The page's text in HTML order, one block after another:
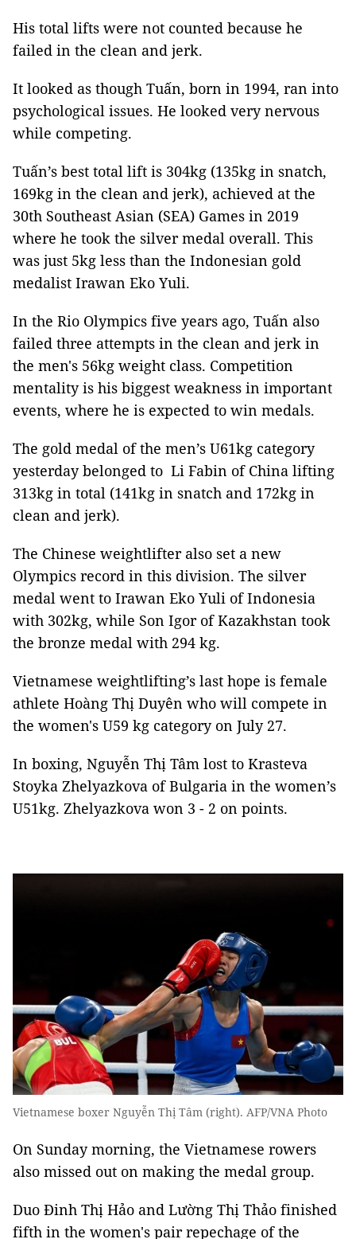
His total lifts were not counted because he
failed in the clean and jerk.
It looked as though Tuấn, born in 1994, ran into
psychological issues. He looked very nervous
while competing.
Tuấn’s best total lift is 304kg (135kg in snatch,
169kg in the clean and jerk), achieved at the
30th Southeast Asian (SEA) Games in 2019
where he took the silver medal overall. This
was just 5kg less than the Indonesian gold
medalist Irawan Eko Yuli.
In the Rio Olympics five years ago, Tuấn also
failed three attempts in the clean and jerk in
the men's 56kg weight class. Competition
mentality is his biggest weakness in important
events, where he is expected to win medals.
The gold medal of the men’s U61kg category
yesterday belonged to Li Fabin of China lifting
313kg in total (141kg in snatch and 172kg in
clean and jerk).
The Chinese weightlifter also set a new
Olympics record in this division. The silver
medal went to Irawan Eko Yuli of Indonesia
with 302kg, while Son Igor of Kazakhstan took
the bronze medal with 294 kg.
Vietnamese weightlifting’s last hope is female
athlete Hoàng Thị Duyên who will compete in
the women's U59 kg category on July 27.
In boxing, Nguyễn Thị Tâm lost to Krasteva
Stoyka Zhelyazkova of Bulgaria in the women’s
U51kg. Zhelyazkova won 3 - 2 on points.
Vietnamese boxer Nguyễn Thị Tâm (right). AFP/VNA Photo
On Sunday morning, the Vietnamese rowers
also missed out on making the medal group.
Duo Đinh Thị Hảo and Lường Thị Thảo finished
fifth in the women's pair repechage of the